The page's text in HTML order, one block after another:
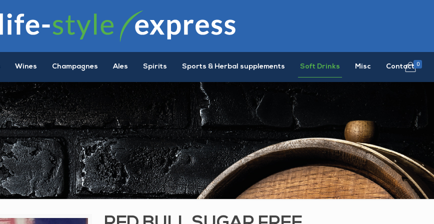
Wines Champagnes Ales Spirits Sports & Herbal supplements Soft Drinks Misc Contact 0